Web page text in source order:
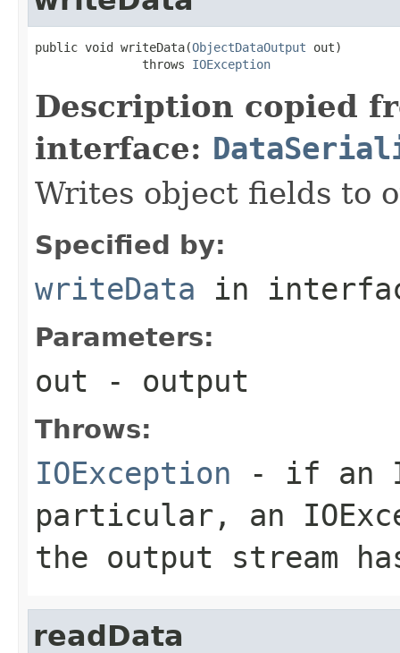
public void writeData(ObjectDataOutput out)
               throws
IOException
Description copied
interface:
Writes object fields to
Specified by:
writeData in
Parameters:
out - output
Throws:
IOException - if an
particular, an
the output stream
readData